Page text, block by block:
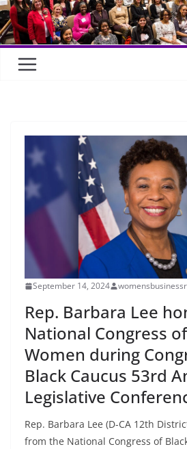
September 14, 2024
Rep. Barbara Lee
National Congress
Women during
Black Caucus 53rd
Legislative
Rep. Barbara Lee (D-CA 12th
from the National Congress of